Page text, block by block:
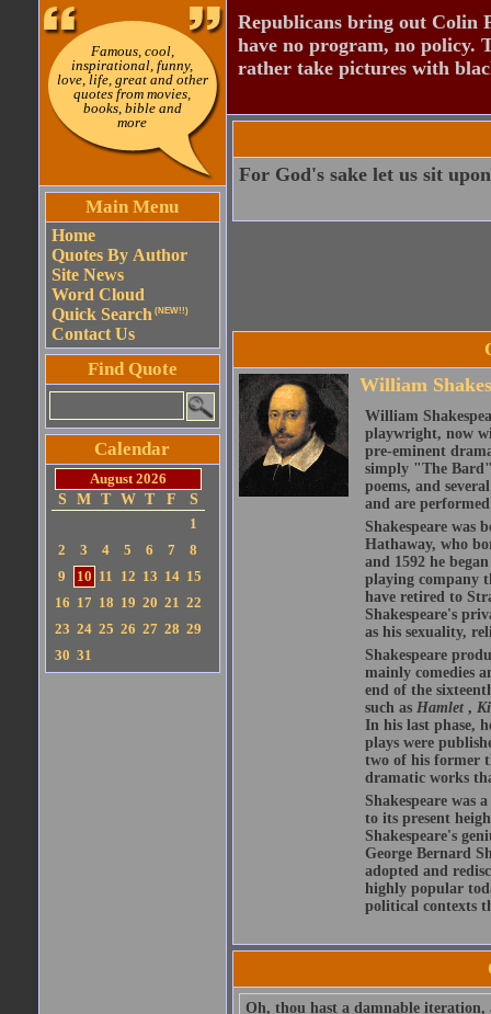
Famous, cool,
inspirational, funny,
love, life, great and other
quotes from movies,
books, bible and
more
Main Menu
Home
Quotes By Author
Site News
Word Cloud
Quick Search (NEW!!)
Contact Us
Find Quote
Calendar
August 2026
S
M T W T F
S
1
2
3 4 5 6 7
8
9
10 11 12 13 14 15
16 17 18 19 20 21 22
23 24 25 26 27 28 29
30 31
Republicans bring out Colin
have no program, no policy.
rather take pictures with
For God's sake let us sit
William
William
playwright, now
pre-eminent
simply "The
poems, and
and are
Shakespeare was
Hathaway, who
and 1592 he
playing company
have retired to
Shakespeare's
as his sexuality,
Shakespeare
mainly comedies
end of the
such as Hamlet ,
In his last phase,
plays were
two of his former
dramatic works
Shakespeare was
to its present
Shakespeare's
George Bernard
adopted and
highly popular
political contexts
Oh, thou hast a damnable